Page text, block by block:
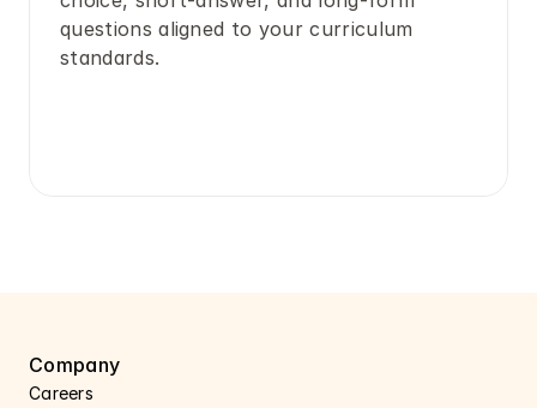
questions aligned to your curriculum
standards.
Company
Careers